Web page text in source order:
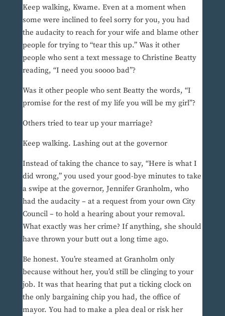
Keep walking, Kwame. Even at a moment when
some were inclined to feel sorry for you, you had
the audacity to reach for your wife and blame other
people for trying to “tear this up.” Was it other
people who sent a text message to Christine Beatty
reading, “I need you soooo bad”?
Was it other people who sent Beatty the words, “I
promise for the rest of my life you will be my girl”?
Others tried to tear up your marriage?
Keep walking. Lashing out at the governor
Instead of taking the chance to say, “Here is what I
did wrong,” you used your good-bye minutes to take
a swipe at the governor, Jennifer Granholm, who
had the audacity – at a request from your own City
Council – to hold a hearing about your removal.
What exactly was her crime? If anything, she should
have thrown your butt out a long time ago.
Be honest. You’re steamed at Granholm only
because without her, you’d still be clinging to your
job. It was that hearing that put a ticking clock on
the only bargaining chip you had, the office of
mayor. You had to make a plea deal or risk her